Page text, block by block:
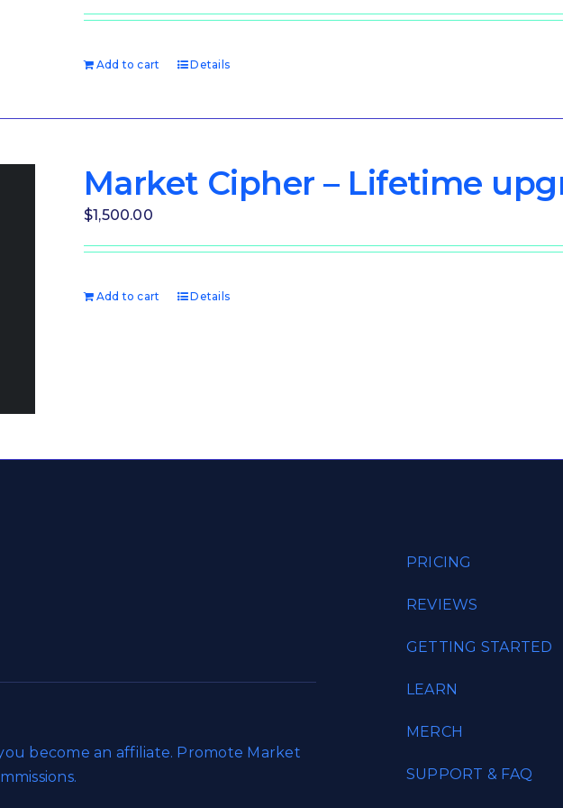
$3,000.00.
Add to cart Details
Market Cipher – Lifetime
$1,500.00
Add to cart Details
become an affiliate. Promote Market
PRICING
REVIEWS
GETTING STARTED
LEARN
MERCH
SUPPORT & FAQ